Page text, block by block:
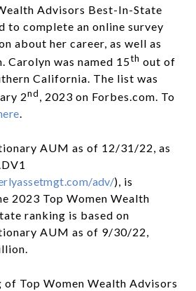
Advisors Best-In-State
to complete an online survey
about her career, as well as
Carolyn was named 15th out of
California. The list was
2nd, 2023 on Forbes.com. To
.
AUM as of 12/31/22, as
adv/), is
2023 Top Women Wealth
ranking is based on
AUM as of 9/30/22,
of Top Women Wealth Advisors